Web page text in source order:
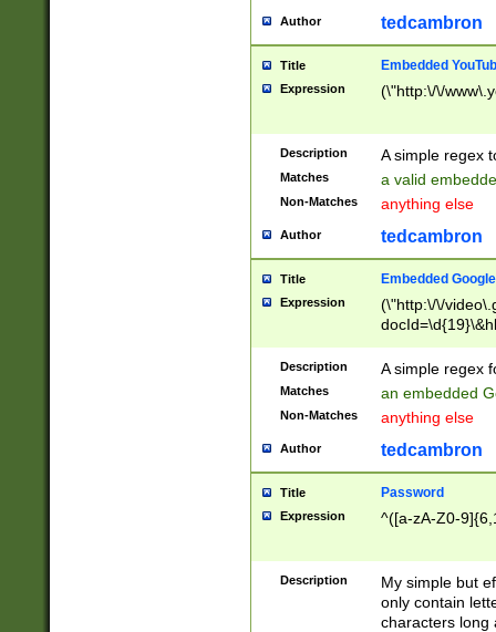
Author tedcambron
Title Embedded
Expression (\"http:\/\/
Description A simple regex
Matches a valid
Non-Matches anything else
Author tedcambron
Title Embedded
Expression
(\"http:\/\/
Description A simple regex
Matches an embedded
Non-Matches anything else
Author tedcambron
Title Password
Expression ^([a-zA-Z0-
Description
My simple but
only contain
characters long